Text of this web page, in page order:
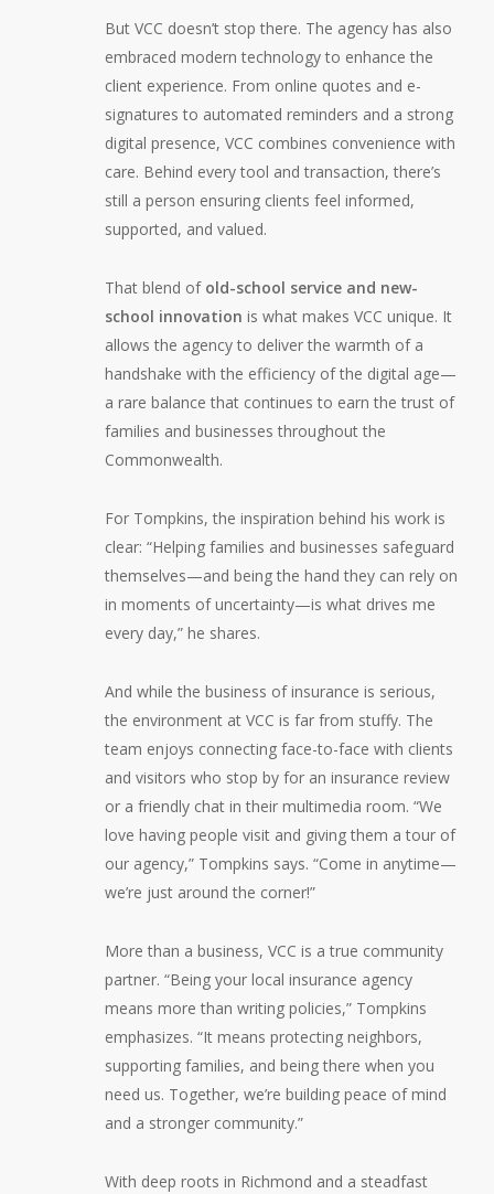
But VCC doesn’t stop there. The agency has also
embraced modern technology to enhance the
client experience. From online quotes and e-
signatures to automated reminders and a strong
digital presence, VCC combines convenience with
care. Behind every tool and transaction, there’s
still a person ensuring clients feel informed,
supported, and valued.
That blend of old-school service and new-
school innovation is what makes VCC unique. It
allows the agency to deliver the warmth of a
handshake with the efficiency of the digital age—
a rare balance that continues to earn the trust of
families and businesses throughout the
Commonwealth.
For Tompkins, the inspiration behind his work is
clear: “Helping families and businesses safeguard
themselves—and being the hand they can rely on
in moments of uncertainty—is what drives me
every day,” he shares.
And while the business of insurance is serious,
the environment at VCC is far from stuffy. The
team enjoys connecting face-to-face with clients
and visitors who stop by for an insurance review
or a friendly chat in their multimedia room. “We
love having people visit and giving them a tour of
our agency,” Tompkins says. “Come in anytime—
we’re just around the corner!”
More than a business, VCC is a true community
partner. “Being your local insurance agency
means more than writing policies,” Tompkins
emphasizes. “It means protecting neighbors,
supporting families, and being there when you
need us. Together, we’re building peace of mind
and a stronger community.”
With deep roots in Richmond and a steadfast